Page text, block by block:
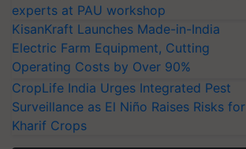
experts at PAU workshop
KisanKraft Launches Made-in-India
Electric Farm Equipment, Cutting
Operating Costs by Over 90%
CropLife India Urges Integrated Pest
Surveillance as El Niño Raises Risks for
Kharif Crops